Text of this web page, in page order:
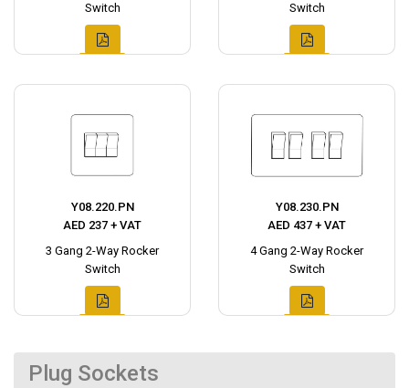
Switch
Switch
Y08.220.PN
AED 237 + VAT
3 Gang 2-Way Rocker
Switch
Y08.230.PN
AED 437 + VAT
4 Gang 2-Way Rocker
Switch
Plug Sockets